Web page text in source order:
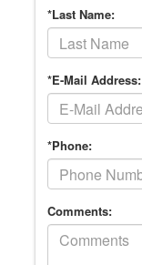
*Last Name:
*E-Mail Address:
*Phone:
Comments: